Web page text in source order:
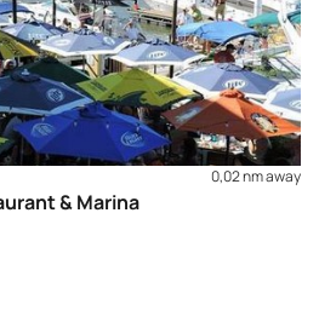
0,02 nm away
& Marina